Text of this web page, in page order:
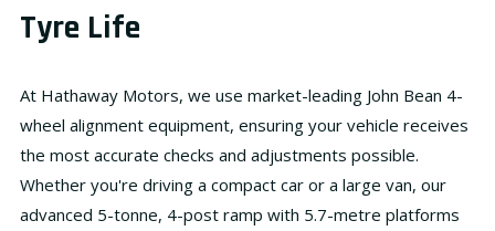
Tyre Life
At Hathaway Motors, we use market-leading John Bean 4-
wheel alignment equipment, ensuring your vehicle receives
the most accurate checks and adjustments possible.
Whether you're driving a compact car or a large van, our
advanced 5-tonne, 4-post ramp with 5.7-metre platforms